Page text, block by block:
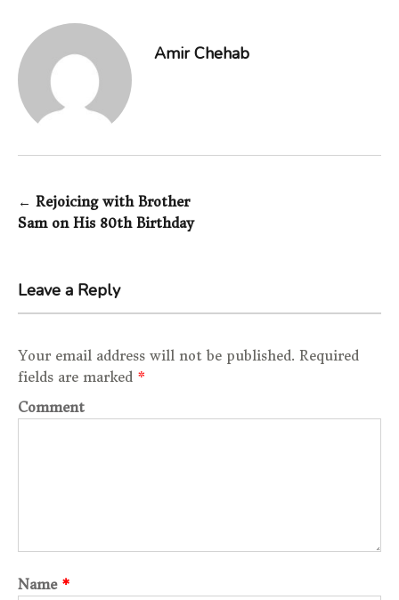
Amir Chehab
Post navigation
← Rejoicing with Brother
Sam on His 80th Birthday
Leave a Reply
Your email address will not be published. Required
fields are marked *
Comment
Name *